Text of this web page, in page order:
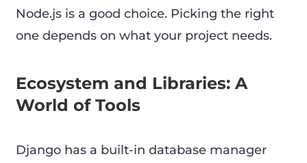
Node.js is a good choice. Picking the right
one depends on what your project needs.
Ecosystem and Libraries: A
World of Tools
Django has a built-in database manager